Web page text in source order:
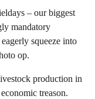
– our biggest
mandatory
squeeze into
op.
production in
treason.